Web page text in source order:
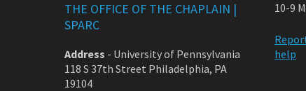
THE OFFICE OF THE CHAPLAIN |
SPARC
Address - University of Pennsylvania
118 S 37th Street Philadelphia, PA
19104
10-9
help